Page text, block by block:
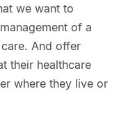
we want to
of a
And offer
their healthcare
where they live or